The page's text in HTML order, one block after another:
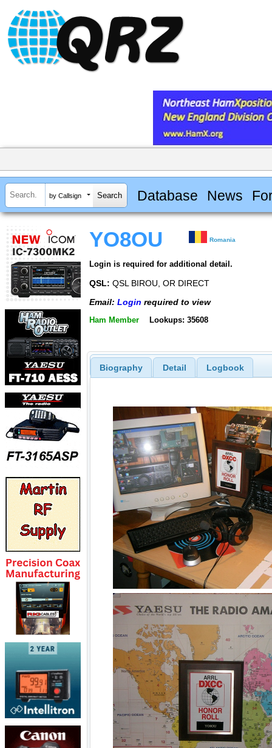
by Callsign Database News
YO8OU Romania
Login is required for additional detail.
QSL: QSL BIROU, OR DIRECT
Email: Login required to view
Ham Member Lookups: 35608
Biography Detail Logbook